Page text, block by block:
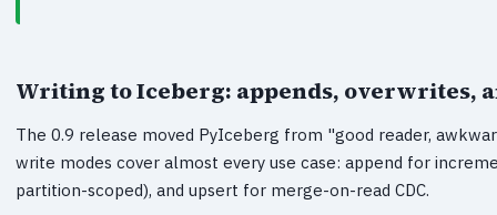
Writing to Iceberg: appends, overwrites,
The 0.9 release moved PyIceberg from "good reader,
write modes cover almost every use case: append for
partition-scoped), and upsert for merge-on-read CDC.